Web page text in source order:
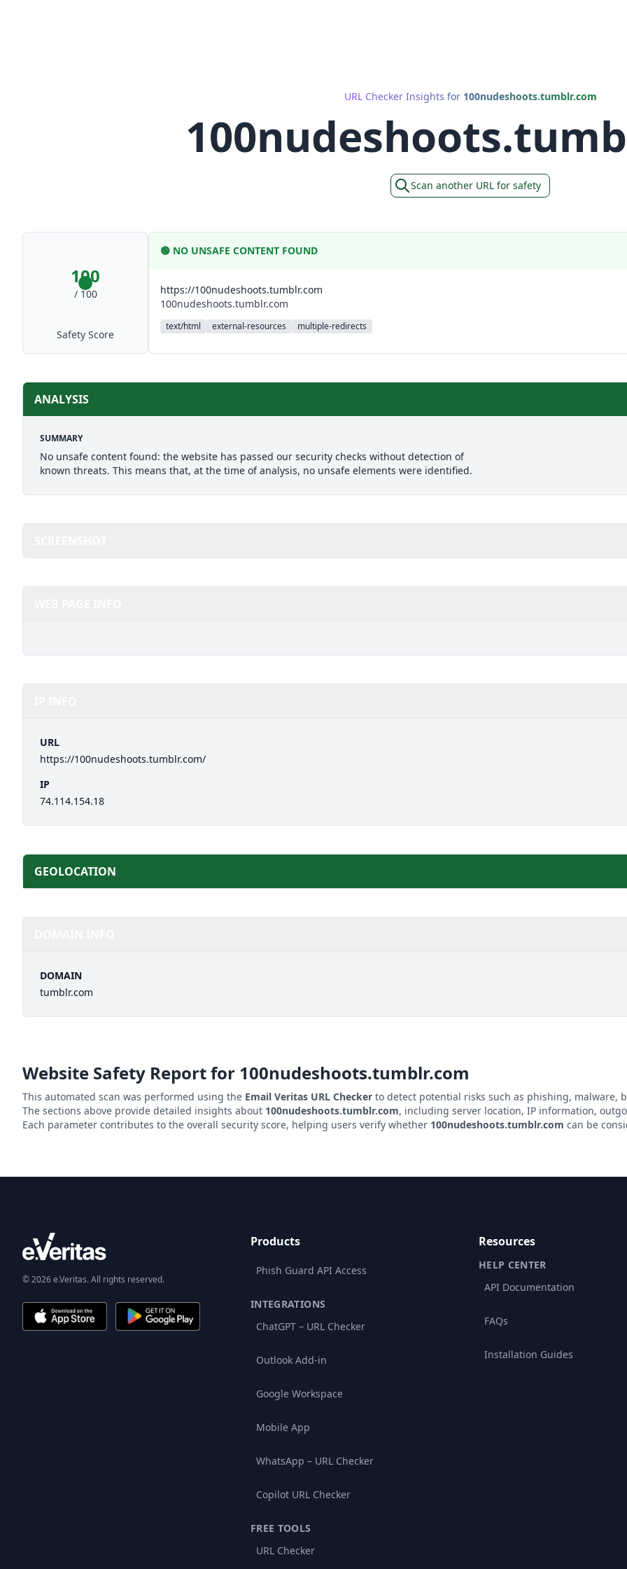
URL Checker Insights for 100nudeshoots.tumblr.com
Scan another URL for safety
100
/ 100
Safety Score
🟢 NO UNSAFE CONTENT FOUND
https://100nudeshoots.tumblr.com
100nudeshoots.tumblr.com
text/html external-resources multiple-redirects
ANALYSIS
SUMMARY
No unsafe content found: the website has passed our security checks without detection of
known threats. This means that, at the time of analysis, no unsafe elements were identified.
URL
https://100nudeshoots.tumblr.com/
IP
74.114.154.18
GEOLOCATION
DOMAIN
tumblr.com
Website Safety Report for 100nudeshoots.tumblr.com
This automated scan was performed using the Email Veritas URL Checker to detect potential risks such as phishing, malware,
The sections above provide detailed insights about 100nudeshoots.tumblr.com, including server location, IP information,
Each parameter contributes to the overall security score, helping users verify whether 100nudeshoots.tumblr.com can be
© 2026 e.Veritas. All rights reserved.
Products
Phish Guard API Access
INTEGRATIONS
ChatGPT – URL Checker
Outlook Add-in
Google Workspace
Mobile App
WhatsApp – URL Checker
Copilot URL Checker
FREE TOOLS
URL Checker
Resources
HELP CENTER
API Documentation
FAQs
Installation Guides